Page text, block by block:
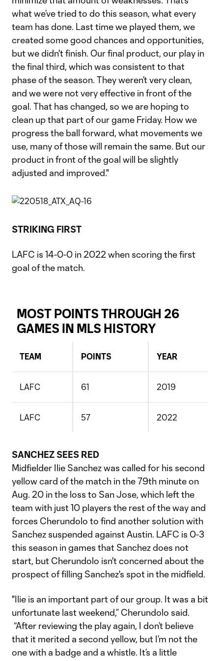
what we’ve tried to do this season, what every
team has done. Last time we played them, we
created some good chances and opportunities,
but we didn't finish. Our final product, our play in
the final third, which was consistent to that
phase of the season. They weren’t very clean,
and we were not very effective in front of the
goal. That has changed, so we are hoping to
clean up that part of our game Friday. How we
progress the ball forward, what movements we
use, many of those will remain the same. But our
product in front of the goal will be slightly
adjusted and improved."
STRIKING FIRST
LAFC is 14-0-0 in 2022 when scoring the first
goal of the match.
MOST POINTS THROUGH 26
GAMES IN MLS HISTORY
TEAM POINTS YEAR
LAFC 61 2019
LAFC 57 2022
SANCHEZ SEES RED
Midfielder Ilie Sanchez was called for his second
yellow card of the match in the 79th minute on
Aug. 20 in the loss to San Jose, which left the
team with just 10 players the rest of the way and
forces Cherundolo to find another solution with
Sanchez suspended against Austin. LAFC is 0-3
this season in games that Sanchez does not
start, but Cherundolo isn't concerned about the
prospect of filling Sanchez's spot in the midfield.
"Ilie is an important part of our group. It was a bit
unfortunate last weekend,” Cherundolo said.
“After reviewing the play again, I don’t believe
that it merited a second yellow, but I’m not the
one with a badge and a whistle. It’s a little